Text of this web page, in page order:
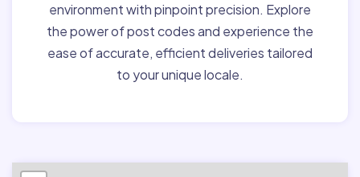
environment with pinpoint precision. Explore
the power of post codes and experience the
ease of accurate, efficient deliveries tailored
to your unique locale.